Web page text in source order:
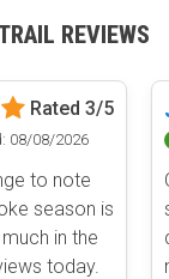
and federal land
land management
REVIEWS
Rated 3/5
08/08/2026
to note
season is
in the
today.